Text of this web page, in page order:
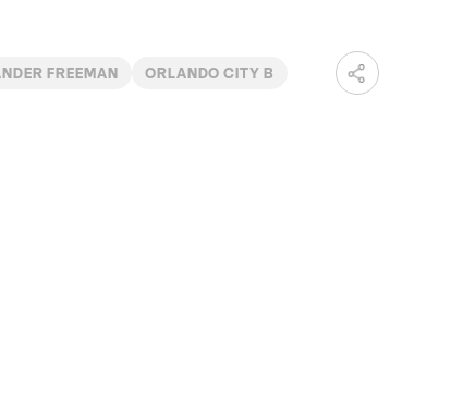
FREEMAN ORLANDO CITY B